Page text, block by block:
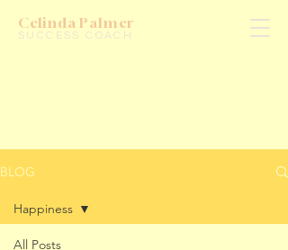
Celinda Palmer
SUCCESS COACH
BLOG
All Posts
Happiness